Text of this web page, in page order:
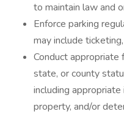
to maintain law and
Enforce parking
may include
Conduct
state, or county
including
property, and/or